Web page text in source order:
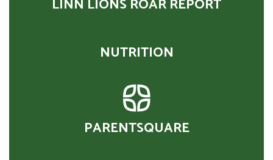
LINN LIONS ROAR REPORT
NUTRITION
PARENTSQUARE